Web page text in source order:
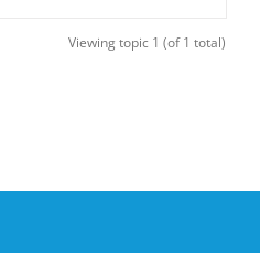
Viewing topic 1 (of 1 total)